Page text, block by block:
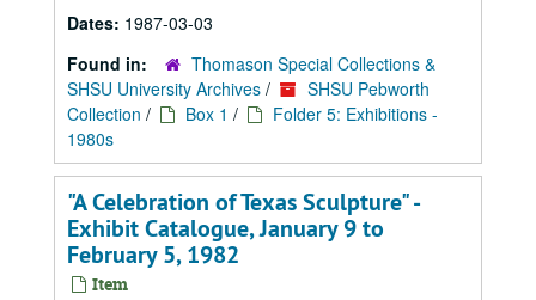
Dates: 1987-03-03
Found in:
Thomason Special Collections &
SHSU University Archives /
SHSU Pebworth
Collection / Box 1 /
Folder 5: Exhibitions -
1980s
"A Celebration of Texas Sculpture" -
Exhibit Catalogue, January 9 to
February 5, 1982
Item